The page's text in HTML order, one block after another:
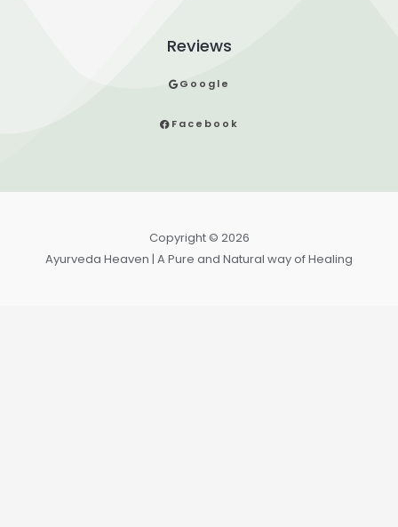
Reviews
Google
Facebook
Copyright © 2026
Ayurveda Heaven | A Pure and Natural way of Healing